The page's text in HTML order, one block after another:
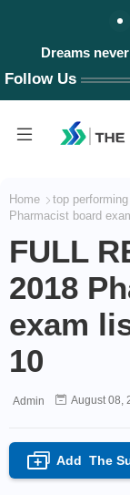
Dreams
Follow Us
Home top performing
Pharmacist board
FULL
2018
exam
10
Admin August 08,
+ Add The